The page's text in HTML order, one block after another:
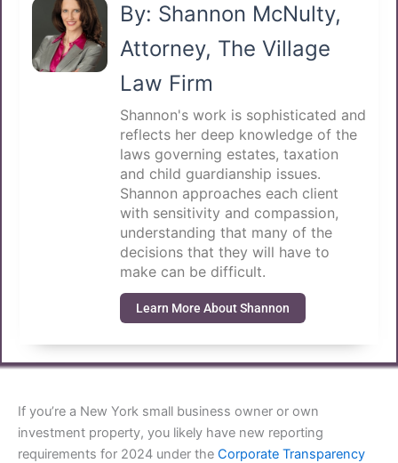
By: Shannon McNulty,
Attorney, The Village
Law Firm
Shannon's work is sophisticated and
reflects her deep knowledge of the
laws governing estates, taxation
and child guardianship issues.
Shannon approaches each client
with sensitivity and compassion,
understanding that many of the
decisions that they will have to
make can be difficult.
Learn More About Shannon
If you’re a New York small business owner or own
investment property, you likely have new reporting
requirements for 2024 under the Corporate Transparency